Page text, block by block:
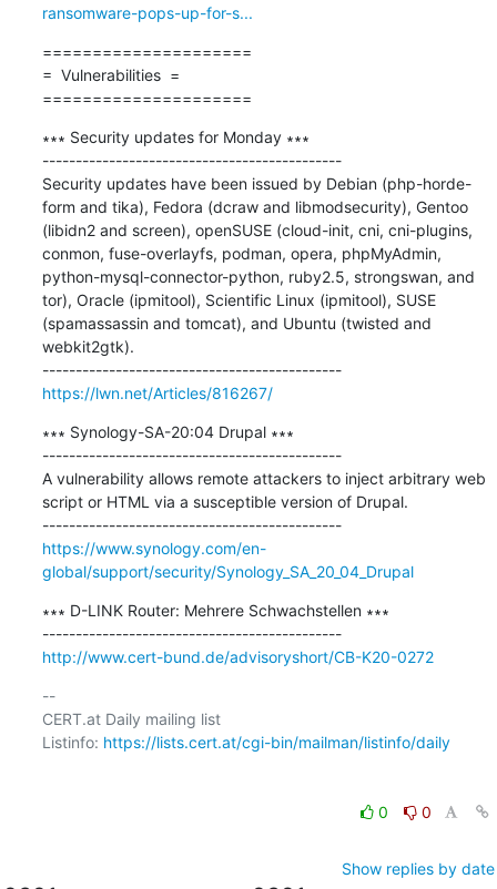
ransomware-pops-up-for-s...
=====================
=  Vulnerabilities  =
=====================
∗∗∗ Security updates for Monday ∗∗∗
---------------------------------------------
Security updates have been issued by Debian (php-horde-
form and tika), Fedora (dcraw and libmodsecurity), Gentoo
(libidn2 and screen), openSUSE (cloud-init, cni, cni-plugins,
conmon, fuse-overlayfs, podman, opera, phpMyAdmin,
python-mysql-connector-python, ruby2.5, strongswan, and
tor), Oracle (ipmitool), Scientific Linux (ipmitool), SUSE
(spamassassin and tomcat), and Ubuntu (twisted and
webkit2gtk).
---------------------------------------------
https://lwn.net/Articles/816267/
∗∗∗ Synology-SA-20:04 Drupal ∗∗∗
---------------------------------------------
A vulnerability allows remote attackers to inject arbitrary web
script or HTML via a susceptible version of Drupal.
---------------------------------------------
https://www.synology.com/en-
global/support/security/Synology_SA_20_04_Drupal
∗∗∗ D-LINK Router: Mehrere Schwachstellen ∗∗∗
---------------------------------------------
http://www.cert-bund.de/advisoryshort/CB-K20-0272
--
CERT.at Daily mailing list
Listinfo: https://lists.cert.at/cgi-bin/mailman/listinfo/daily
0 0
Show replies by date